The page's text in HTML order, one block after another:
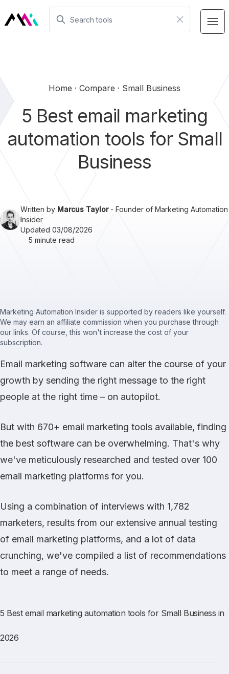
Home Compare Small Business
5 Best email marketing
automation tools for Small
Business
Written by Marcus Taylor- Founder of Marketing Automation
Insider
Updated 03/08/2026
5 minute read
Marketing Automation Insider is supported by readers like yourself.
We may earn an affiliate commission when you purchase through
our links. Of course, this won't increase the cost of your
subscription.
Email marketing software can alter the course of your
growth by sending the right message to the right
people at the right time – on autopilot.
But with 670+ email marketing tools available, finding
the best software can be overwhelming. That's why
we've meticulously researched and tested over 100
email marketing platforms for you.
Using a combination of interviews with 1,782
marketers, results from our extensive annual testing
of email marketing platforms, and a lot of data
crunching, we've compiled a list of recommendations
to meet a range of needs.
5 Best email marketing automation tools for Small Business in
2026